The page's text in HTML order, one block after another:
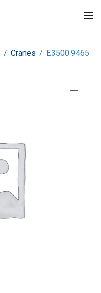
/ Cranes / E3500.9465